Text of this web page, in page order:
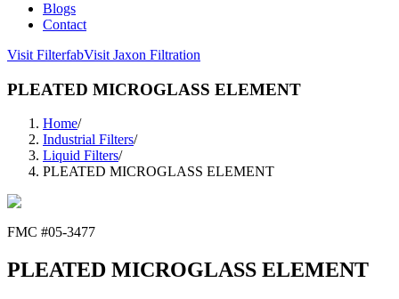
Blogs
Contact
Visit FilterfabVisit Jaxon Filtration
PLEATED MICROGLASS ELEMENT
Home/
Industrial Filters/
Liquid Filters/
PLEATED MICROGLASS ELEMENT
FMC #05-3477
PLEATED MICROGLASS ELEMENT